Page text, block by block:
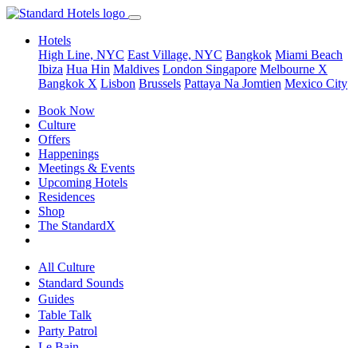
Hotels
High Line, NYC East Village, NYC Bangkok Miami Beach
Ibiza Hua Hin Maldives London Singapore Melbourne X
Bangkok X Lisbon Brussels Pattaya Na Jomtien Mexico City
Book Now
Culture
Offers
Happenings
Meetings & Events
Upcoming Hotels
Residences
Shop
The StandardX
All Culture
Standard Sounds
Guides
Table Talk
Party Patrol